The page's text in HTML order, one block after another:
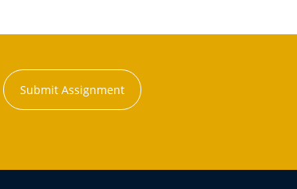
Submit Assignment